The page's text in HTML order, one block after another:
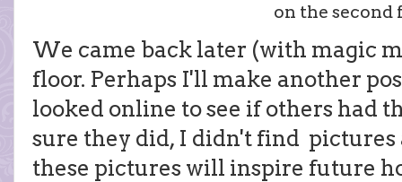
on the second
We came back later (with magic
floor. Perhaps I'll make another
looked online to see if others had
sure they did, I didn't find pictures
these pictures will inspire future